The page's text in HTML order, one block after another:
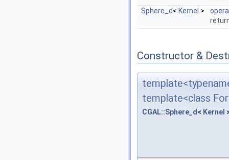
Sphere_d< Kernel >
Constructor &
template<class
CGAL::Sphere_d < Kernel